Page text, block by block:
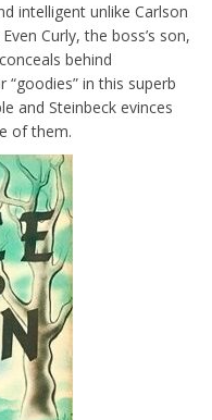
intelligent unlike Carlson
Curly, the boss’s son,
behind
“goodies” in this superb
and Steinbeck evinces
of them.